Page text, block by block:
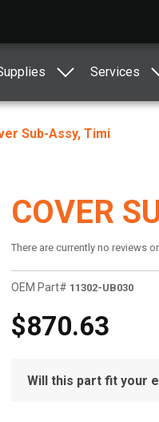
Services
Sub-Assy, Timi
COVER
There are currently no reviews
OEM Part# 11302-UB030
$870.63
Will this part fit your